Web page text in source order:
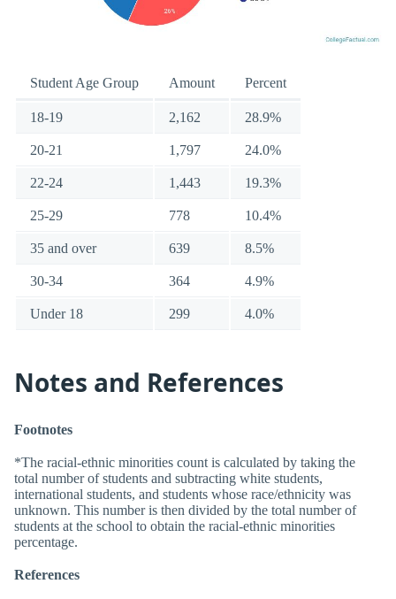
Student Age Group Amount Percent
18-19 2,162 28.9%
20-21 1,797 24.0%
22-24 1,443 19.3%
25-29 778 10.4%
35 and over 639 8.5%
30-34 364 4.9%
Under 18 299 4.0%
Notes and References
Footnotes
*The racial-ethnic minorities count is calculated by taking the
total number of students and subtracting white students,
international students, and students whose race/ethnicity was
unknown. This number is then divided by the total number of
students at the school to obtain the racial-ethnic minorities
percentage.
References